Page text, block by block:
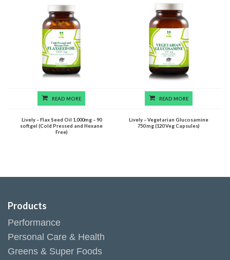
READ MORE
Lively – Flax Seed Oil 1,000mg – 90
softgel (Cold Pressed and Hexane
Free)
READ MORE
Lively – Vegetarian Glucosamine
750 mg (120 Veg Capsules)
Products
Performance
Personal Care & Health
Greens & Super Foods